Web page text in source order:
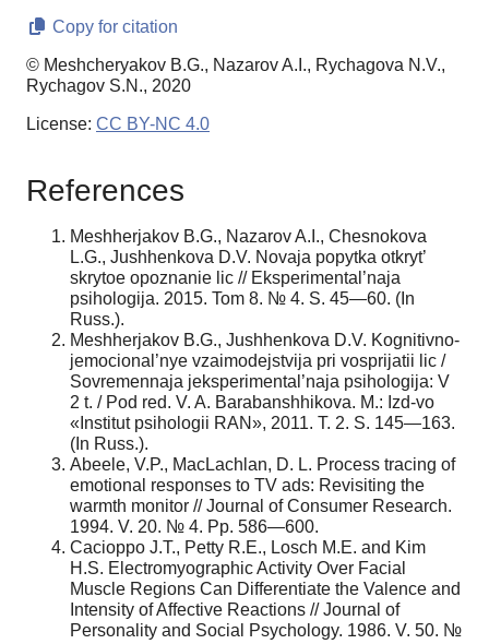
Copy for citation
© Meshcheryakov B.G., Nazarov A.I., Rychagova N.V.,
Rychagov S.N., 2020
License: CC BY-NC 4.0
References
Meshherjakov B.G., Nazarov A.I., Chesnokova
L.G., Jushhenkova D.V. Novaja popytka otkryt’
skrytoe opoznanie lic // Eksperimental’naja
psihologija. 2015. Tom 8. № 4. S. 45—60. (In
Russ.).
Meshherjakov B.G., Jushhenkova D.V. Kognitivno-
jemocional’nye vzaimodejstvija pri vosprijatii lic /
Sovremennaja jeksperimental’naja psihologija: V
2 t. / Pod red. V. A. Barabanshhikova. M.: Izd-vo
«Institut psihologii RAN», 2011. T. 2. S. 145—163.
(In Russ.).
Abeele, V.P., MacLachlan, D. L. Process tracing of
emotional responses to TV ads: Revisiting the
warmth monitor // Journal of Consumer Research.
1994. V. 20. № 4. Pp. 586—600.
Cacioppo J.T., Petty R.E., Losch M.E. and Kim
H.S. Electromyographic Activity Over Facial
Muscle Regions Can Differentiate the Valence and
Intensity of Affective Reactions // Journal of
Personality and Social Psychology. 1986. V. 50. №